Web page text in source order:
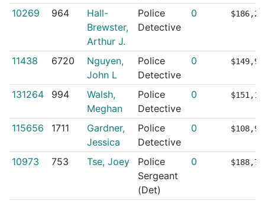
10269 964
Hall-
Brewster,
Arthur J.
Police
Detective
0
11438 6720
Nguyen,
John L
Police
Detective
0
131264 994
Walsh,
Meghan
Police
Detective
0
115656 1711
Gardner,
Jessica
Police
Detective
0
10973 753 Tse, Joey
Police
Sergeant
(Det)
0